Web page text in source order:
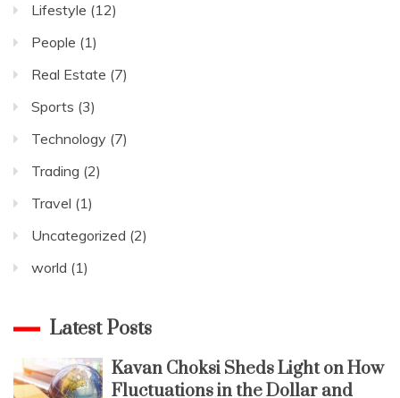
Lifestyle (12)
People (1)
Real Estate (7)
Sports (3)
Technology (7)
Trading (2)
Travel (1)
Uncategorized (2)
world (1)
Latest Posts
Kavan Choksi Sheds Light on How
Fluctuations in the Dollar and